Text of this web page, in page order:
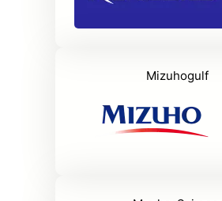
Mizuhogulf